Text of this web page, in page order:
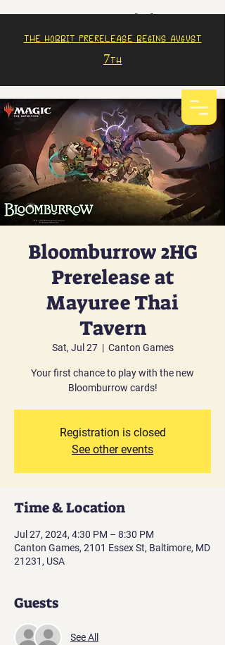
The Hobbit prerelease begins august
7th
Bloomburrow 2HG
Prerelease at
Mayuree Thai
Tavern
Sat, Jul 27
  |
Canton Games
Your first chance to play with the new
Bloomburrow cards!
Registration is closed
See other events
Time & Location
Jul 27, 2024, 4:30 PM – 8:30 PM
Canton Games, 2101 Essex St, Baltimore, MD
21231, USA
Guests
See All